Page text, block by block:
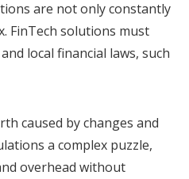
are not only constantly
FinTech solutions must
local financial laws, such
caused by changes and
a complex puzzle,
overhead without